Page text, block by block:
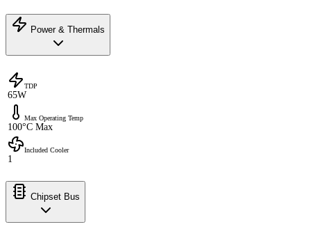
Power & Thermals
TDP
65W
Max Operating Temp
100°C Max
Included Cooler
1
Chipset Bus